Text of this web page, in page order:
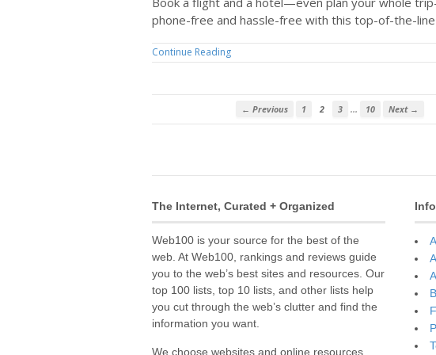
phone-free and hassle-free with this top-of-the-
Continue Reading
← Previous 1 2 3 … 10 Next →
The Internet, Curated + Organized
Web100 is your source for the best of the
web. At Web100, rankings and reviews guide
you to the web’s best sites and resources. Our
top 100 lists, top 10 lists, and other lists help
you cut through the web’s clutter and find the
information you want.
We choose websites and online resources
Info